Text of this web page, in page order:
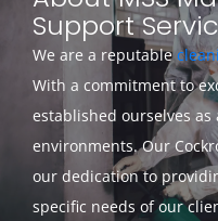
Support
We are a reputable
With a commitment to
established ourselves
environments. Our
our dedication to
specific needs of our